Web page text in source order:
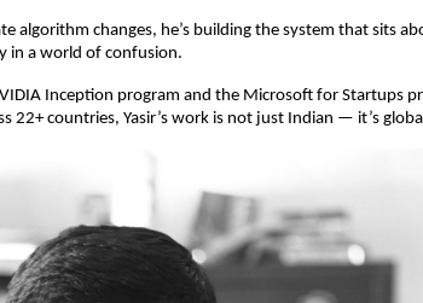
algorithm changes, he’s building the system that sits
in a world of confusion.
Inception program and the Microsoft for Startups
22+ countries, Yasir’s work is not just Indian — it’s